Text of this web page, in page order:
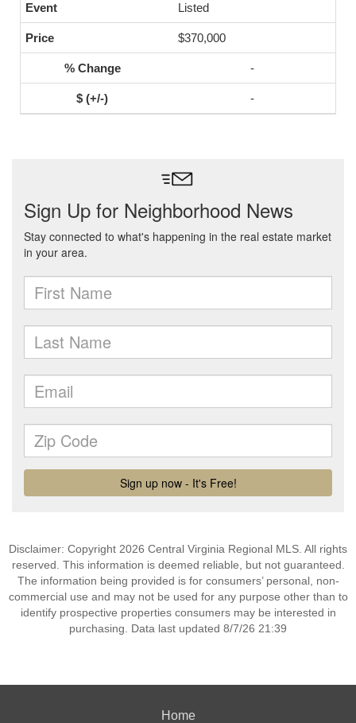
Listed
$370,000
-
-
Disclaimer: Copyright 2026 Central Virginia Regional MLS. All rights
reserved. This information is deemed reliable, but not guaranteed.
The information being provided is for consumers’ personal, non-
commercial use and may not be used for any purpose other than to
identify prospective properties consumers may be interested in
purchasing. Data last updated 8/7/26 21:39
Home